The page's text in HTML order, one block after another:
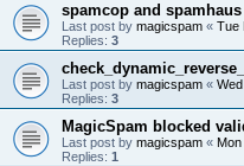
spamcop and
Last post by magicspam « Tue
Replies: 3
Last post by magicspam «
Replies: 3
MagicSpam blocked
Last post by magicspam « Mon
Replies: 1